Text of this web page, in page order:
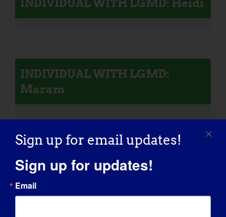
INDIVIDUAL WITH LGMD: Heidi
INDIVIDUAL WITH LGMD:
Maram
Sign up for email updates!
Sign up for updates!
Email